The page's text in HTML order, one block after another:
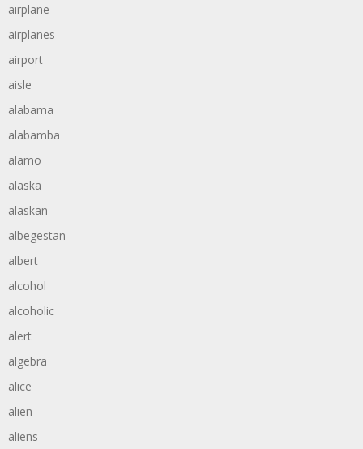
airplane
airplanes
airport
aisle
alabama
alabamba
alamo
alaska
alaskan
albegestan
albert
alcohol
alcoholic
alert
algebra
alice
alien
aliens